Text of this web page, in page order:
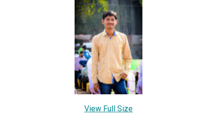
View Full Size